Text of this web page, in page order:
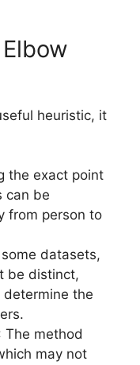
heuristic, it
the exact point
can be
from person to
some datasets,
be distinct,
determine the
The method
may not